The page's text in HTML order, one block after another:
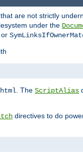
are not strictly
under the
or
. The ScriptAlias
directives to do